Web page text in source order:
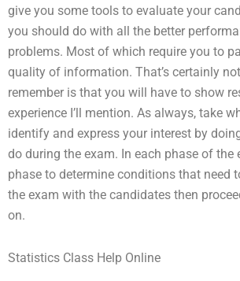
give you some tools to evaluate your
you should do with all the better
problems. Most of which require you to
quality of information. That’s certainly
remember is that you will have to show
experience I’ll mention. As always, take
identify and express your interest by
do during the exam. In each phase of
phase to determine conditions that need
the exam with the candidates then
on.
Statistics Class Help Online